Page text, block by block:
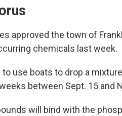
approved the town of
chemicals last week.
use boats to drop a
between Sept. 15 and
will bind with the